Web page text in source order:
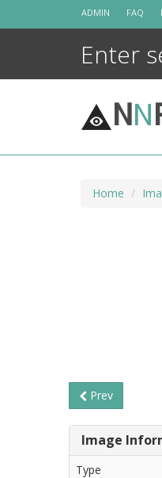
ADMIN FAQ
NN
Home
Prev
Image
Type